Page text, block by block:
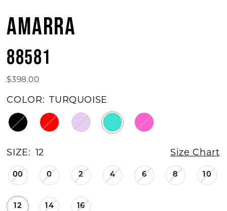
AMARRA
88581
$398.00
COLOR: TURQUOISE
SIZE: 12 Size Chart
00 0 2 4 6 8 10
12 14 16